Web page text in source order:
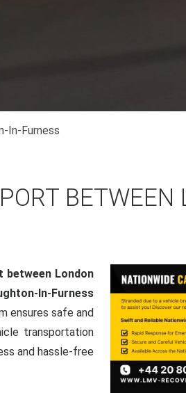
In-Furness
BETWEEN
between London
In-Furness
ensures safe and
transportation
and hassle-free